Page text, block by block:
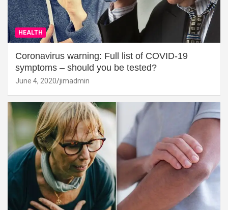
HEALTH
Coronavirus warning: Full list of COVID-19
symptoms – should you be tested?
June 4, 2020 jimadmin